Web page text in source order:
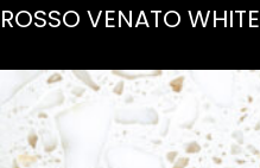
ROSSO VENATO WHITE